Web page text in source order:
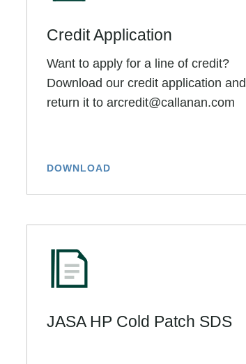
Credit Application
Want to apply for a line of credit?
Download our credit application and
return it to arcredit@callanan.com
DOWNLOAD
JASA HP Cold Patch SDS